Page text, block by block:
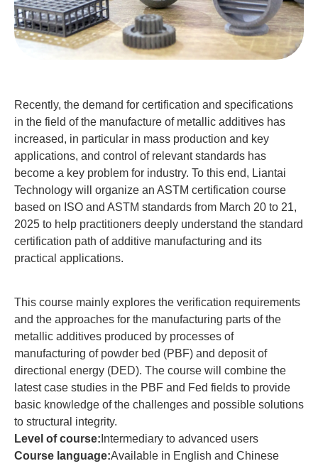
Recently, the demand for certification and specifications
in the field of the manufacture of metallic additives has
increased, in particular in mass production and key
applications, and control of relevant standards has
become a key problem for industry. To this end, Liantai
Technology will organize an ASTM certification course
based on ISO and ASTM standards from March 20 to 21,
2025 to help practitioners deeply understand the standard
certification path of additive manufacturing and its
practical applications.
This course mainly explores the verification requirements
and the approaches for the manufacturing parts of the
metallic additives produced by processes of
manufacturing of powder bed (PBF) and deposit of
directional energy (DED). The course will combine the
latest case studies in the PBF and Fed fields to provide
basic knowledge of the challenges and possible solutions
to structural integrity.
Level of course: Intermediary to advanced users
Course language:Available in English and Chinese